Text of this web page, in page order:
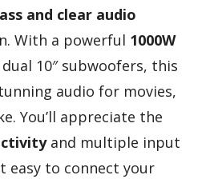
and clear audio
With a powerful 1000W
10″ subwoofers, this
audio for movies,
You’ll appreciate the
and multiple input
easy to connect your